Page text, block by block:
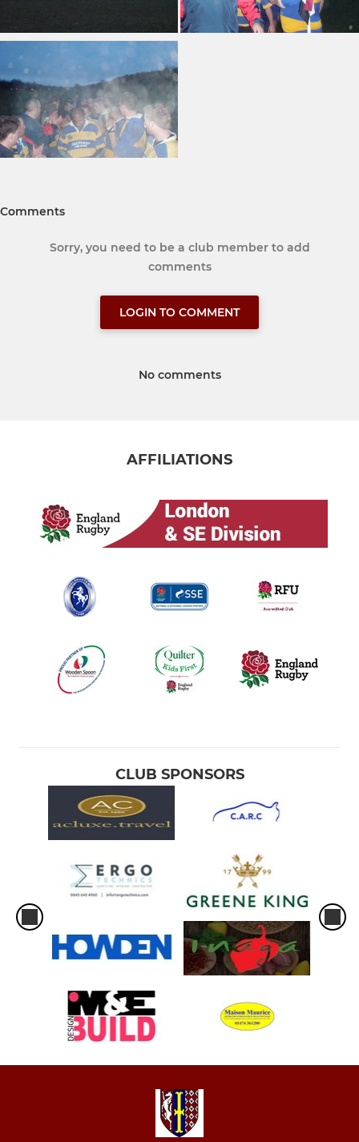
Comments
Sorry, you need to be a club member to add
comments
LOGIN TO COMMENT
No comments
AFFILIATIONS
CLUB SPONSORS